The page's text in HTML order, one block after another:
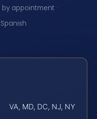
appointment ·
VA, MD, DC, NJ, NY